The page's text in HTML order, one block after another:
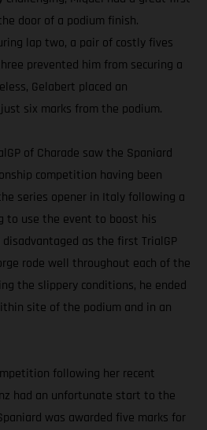
door of a podium finish.
lap two, a pair of costly fives
prevented him from securing a
Gelabert placed an
six marks from the podium.
of Charade saw the Spaniard
competition having been
series opener in Italy following a
to use the event to boost his
as the first TrialGP
rode well throughout each of the
the slippery conditions, he ended
site of the podium and in an
following her recent
had an unfortunate start to the
was awarded five marks for